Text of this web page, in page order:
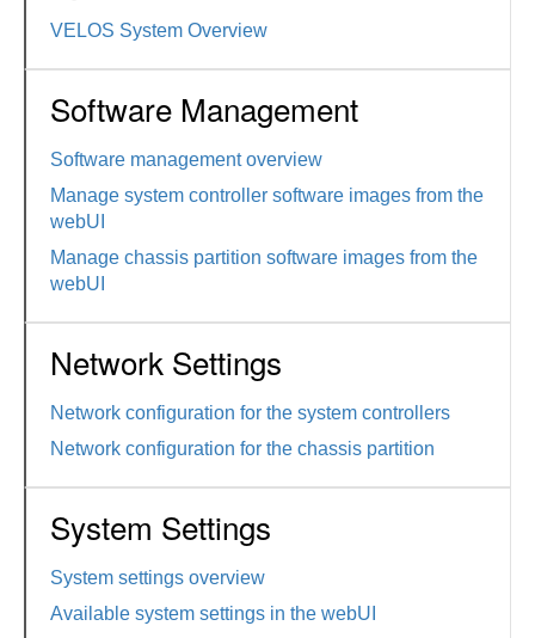
VELOS System Overview
Software Management
Software management overview
Manage system controller software images from the
webUI
Manage chassis partition software images from the
webUI
Network Settings
Network configuration for the system controllers
Network configuration for the chassis partition
System Settings
System settings overview
Available system settings in the webUI